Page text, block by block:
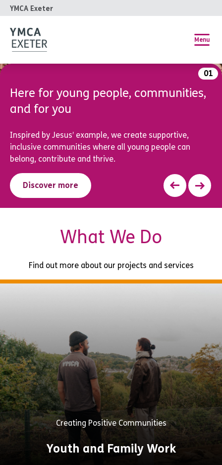
YMCA Exeter
Menu
01
Free Children and Young People’s
Wellbeing Service
Low-intensity Cognitive Behavioural Therapy (CBT) for
young people aged 5-18 experiencing low mood or
anxiety.
Find out more
What We Do
Find out more about our projects and services
Creating Positive Communities
Youth and Family Work